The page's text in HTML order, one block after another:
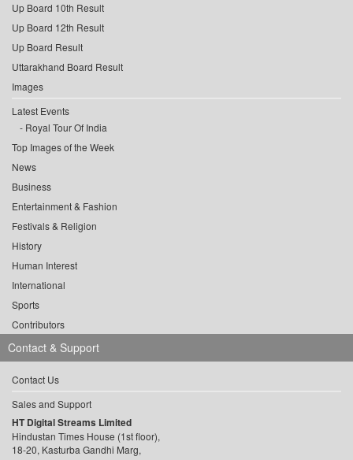
Up Board 10th Result
Up Board 12th Result
Up Board Result
Uttarakhand Board Result
Images
Latest Events
Royal Tour Of India
Top Images of the Week
News
Business
Entertainment & Fashion
Festivals & Religion
History
Human Interest
International
Sports
Contributors
Contact & Support
Contact Us
Sales and Support
HT Digital Streams Limited
Hindustan Times House (1st floor),
18-20, Kasturba Gandhi Marg,